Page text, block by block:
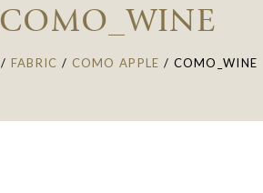
COMO_WINE
/ FABRIC / COMO APPLE / COMO_WINE